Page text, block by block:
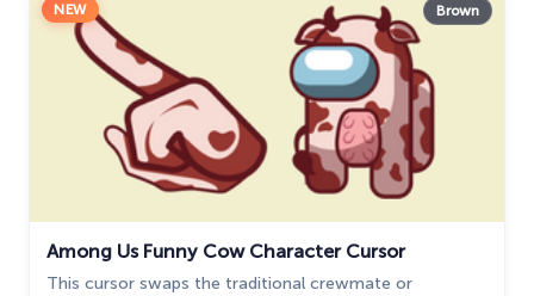
NEW Brown
Among Us Funny Cow Character Cursor
This cursor swaps the traditional crewmate or